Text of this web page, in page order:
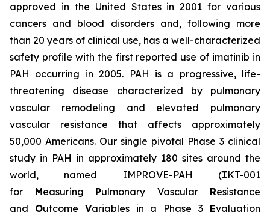
approved in the United States in 2001 for various
cancers and blood disorders and, following more
than 20 years of clinical use, has a well-characterized
safety profile with the first reported use of imatinib in
PAH occurring in 2005. PAH is a progressive, life-
threatening disease characterized by pulmonary
vascular remodeling and elevated pulmonary
vascular resistance that affects approximately
50,000 Americans. Our single pivotal Phase 3 clinical
study in PAH in approximately 180 sites around the
world, named IMPROVE-PAH (IKT-001
for Measuring Pulmonary Vascular Resistance
and Outcome Variables in a Phase 3 Evaluation